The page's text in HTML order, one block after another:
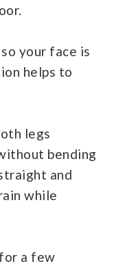
your face is
helps to
legs
bending
and
while
a few